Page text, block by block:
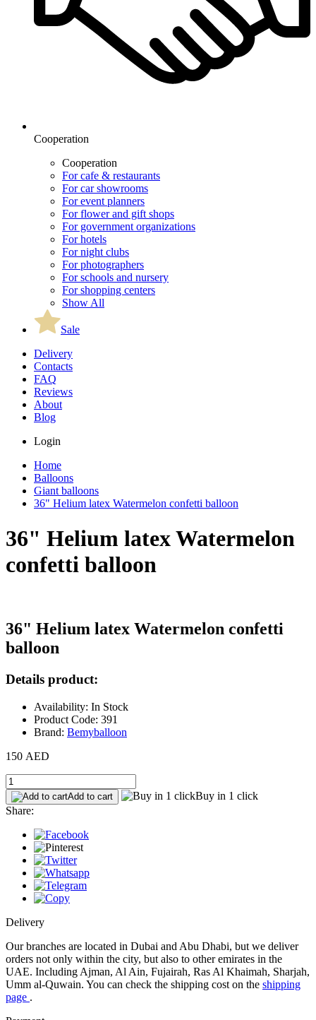
Cooperation
Cooperation
For cafe & restaurants
For car showrooms
For event planners
For flower and gift shops
For government organizations
For hotels
For night clubs
For photographers
For schools and nursery
For shopping centers
Show All
Sale
Delivery
Contacts
FAQ
Reviews
About
Blog
Login
Home
Balloons
Giant balloons
36" Helium latex Watermelon confetti balloon
36" Helium latex Watermelon
confetti balloon
36" Helium latex Watermelon confetti
balloon
Details product:
Availability: In Stock
Product Code: 391
Brand: Bemyballoon
150 AED
Add to cart
Buy in 1 click
Share:
Delivery
Our branches are located in Dubai and Abu Dhabi, but we deliver
orders not only within the city, but also to other emirates in the
UAE. Including Ajman, Al Ain, Fujairah, Ras Al Khaimah, Sharjah,
Umm al-Quwain. You can check the shipping cost on the shipping
page .